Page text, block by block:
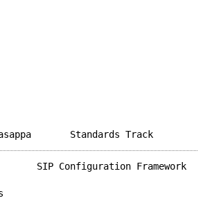
SIP Configuration Framework